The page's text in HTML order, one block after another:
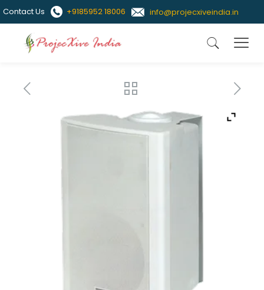
Contact Us +9185952 18006 info@projecxiveindia.in